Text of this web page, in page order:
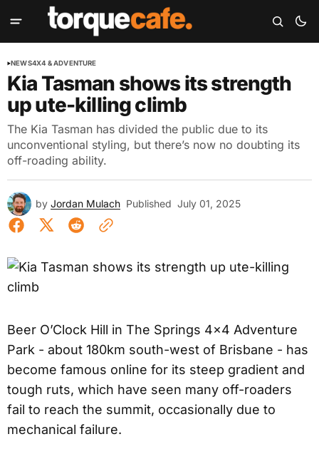
NEWS4X4 & ADVENTURE
Kia Tasman shows its strength
up ute-killing climb
The Kia Tasman has divided the public due to its
unconventional styling, but there’s now no doubting its
off-roading ability.
by Jordan Mulach Published July 01, 2025
Beer O’Clock Hill in The Springs 4×4 Adventure
Park - about 180km south-west of Brisbane - has
become famous online for its steep gradient and
tough ruts, which have seen many off-roaders
fail to reach the summit, occasionally due to
mechanical failure.